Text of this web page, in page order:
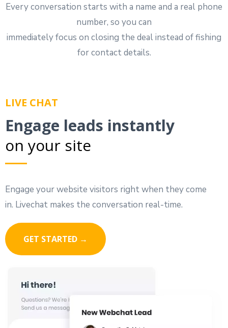
Every conversation starts with a name and a real phone
number, so you can
immediately focus on closing the deal instead of fishing
for contact details.
LIVE CHAT
Engage leads instantly
on your site
Engage your website visitors right when they come
in. Livechat makes the conversation real-time.
GET STARTED →